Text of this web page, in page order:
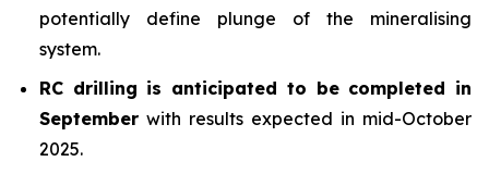
potentially define plunge of the mineralising
system.
RC drilling is anticipated to be completed in
September with results expected in mid-October
2025.